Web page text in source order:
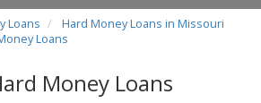
Loans
Hard Money Loans in Missouri
Loans
Money Loans